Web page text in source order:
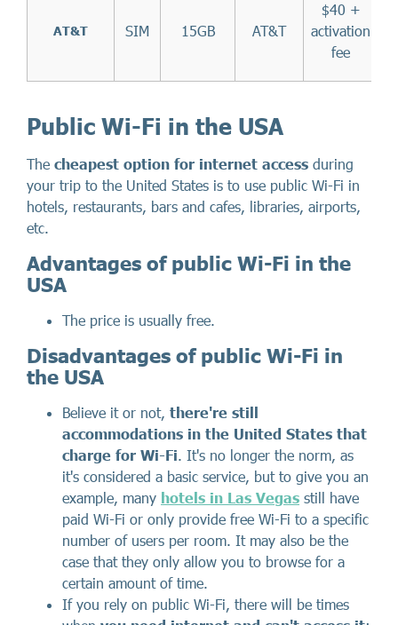
AT&T SIM 15GB AT&T
$40 +
activation
fee
Public Wi-Fi in the USA
The cheapest option for internet access during
your trip to the United States is to use public Wi-Fi in
hotels, restaurants, bars and cafes, libraries, airports,
etc.
Advantages of public Wi-Fi in the
USA
The price is usually free.
Disadvantages of public Wi-Fi in
the USA
Believe it or not, there're still
accommodations in the United States that
charge for Wi-Fi. It's no longer the norm, as
it's considered a basic service, but to give you an
example, many hotels in Las Vegas still have
paid Wi-Fi or only provide free Wi-Fi to a specific
number of users per room. It may also be the
case that they only allow you to browse for a
certain amount of time.
If you rely on public Wi-Fi, there will be times